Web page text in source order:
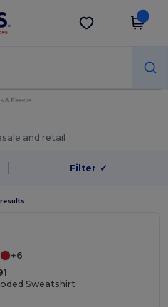
Get the app
& Fleece
and retail
Filter ✓
+6
Sweatshirt